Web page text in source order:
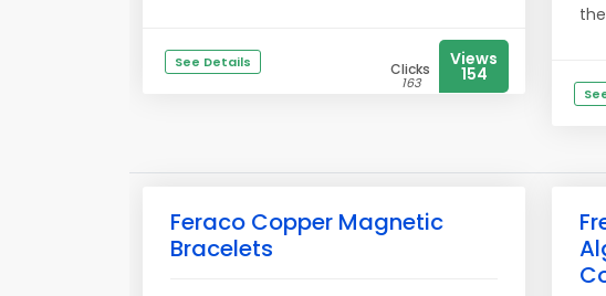
See Details Clicks
163
Views
154
Feraco Copper Magnetic
Bracelets